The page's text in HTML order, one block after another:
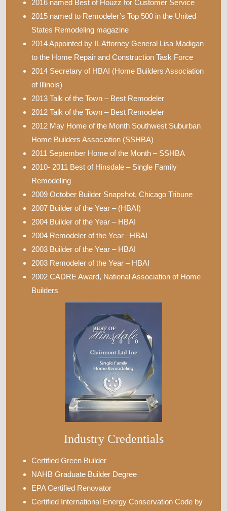
2016 named Best of Houzz for Customer Service
2015 named to Remodeler’s Top 500 in the United
States Remodeling magazine
2014 Appointed by IL Attorney General Lisa Madigan
to the Home Repair and Construction Task Force
2014 Secretary of HBAI (Home Builders Association
of Illinois)
2013 Talk of the Town – Best Remodeler
2012 Talk of the Town – Best Remodeler
2012 May Home of the Month Southwest Suburban
Home Builders Association (SSHBA)
2011 September Home of the Month – SSHBA
2010- 2011 Best of Hinsdale – Single Family
Remodeling
2009 October Builder Snapshot, Chicago Tribune
2007 Builder of the Year – (HBAI)
2004 Builder of the Year – HBAI
2004 Remodeler of the Year –HBAI
2003 Builder of the Year – HBAI
2003 Remodeler of the Year – HBAI
2002 CADRE Award, National Association of Home
Builders
Industry Credentials
Certified Green Builder
NAHB Graduate Builder Degree
EPA Certified Renovator
Certified International Energy Conservation Code by